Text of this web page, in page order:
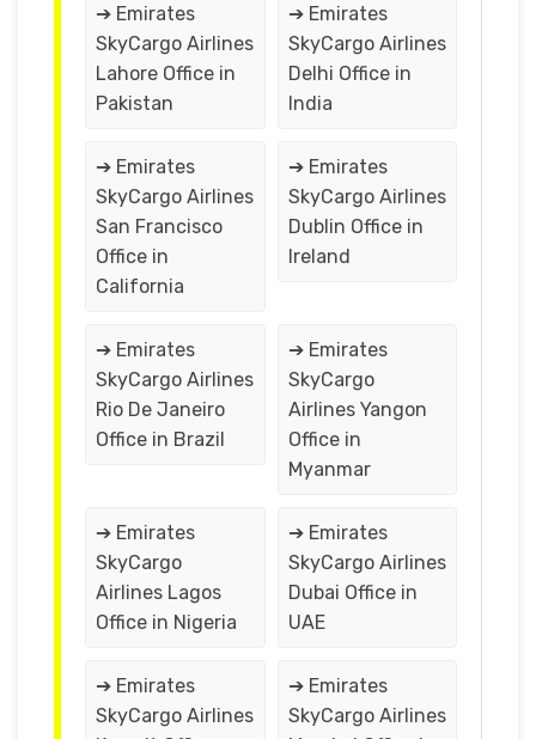
➔ Emirates
SkyCargo Airlines
Lahore Office in
Pakistan
➔ Emirates
SkyCargo Airlines
Delhi Office in
India
➔ Emirates
SkyCargo Airlines
San Francisco
Office in
California
➔ Emirates
SkyCargo Airlines
Dublin Office in
Ireland
➔ Emirates
SkyCargo Airlines
Rio De Janeiro
Office in Brazil
➔ Emirates
SkyCargo
Airlines Yangon
Office in
Myanmar
➔ Emirates
SkyCargo
Airlines Lagos
Office in Nigeria
➔ Emirates
SkyCargo Airlines
Dubai Office in
UAE
➔ Emirates
SkyCargo Airlines
➔ Emirates
SkyCargo Airlines